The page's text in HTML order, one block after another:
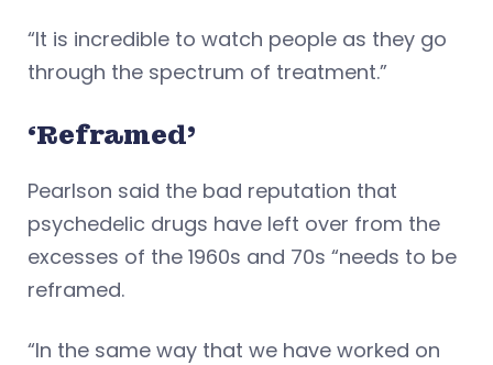
“It is incredible to watch people as they go
through the spectrum of treatment.”
‘Reframed’
Pearlson said the bad reputation that
psychedelic drugs have left over from the
excesses of the 1960s and 70s “needs to be
reframed.
“In the same way that we have worked on